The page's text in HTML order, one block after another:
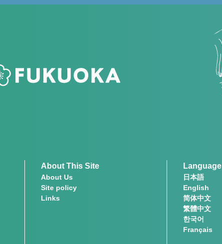
About This Site
About Us
Site policy
Links
Language
日本語
English
简体中文
繁體中文
한국어
Français